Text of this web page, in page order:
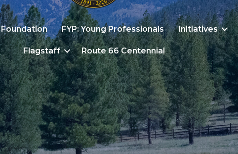
Foundation FYP: Young Professionals Initiatives
Flagstaff Route 66 Centennial